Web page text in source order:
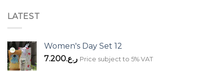
LATEST
Women's Day Set 12
ر.ع.7.200 Price subject to 5% VAT